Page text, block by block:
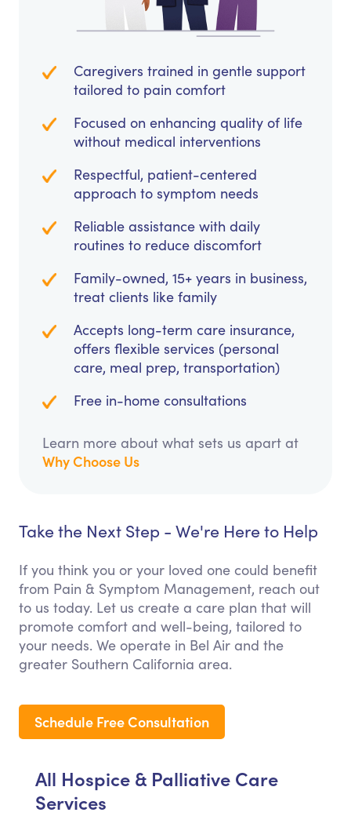
Caregivers trained in gentle support
tailored to pain comfort
Focused on enhancing quality of life
without medical interventions
Respectful, patient-centered
approach to symptom needs
Reliable assistance with daily
routines to reduce discomfort
Family-owned, 15+ years in business,
treat clients like family
Accepts long-term care insurance,
offers flexible services (personal
care, meal prep, transportation)
Free in-home consultations
Learn more about what sets us apart at
Why Choose Us
Take the Next Step - We're Here to Help
If you think you or your loved one could benefit
from Pain & Symptom Management, reach out
to us today. Let us create a care plan that will
promote comfort and well-being, tailored to
your needs. We operate in Bel Air and the
greater Southern California area.
Schedule Free Consultation
All Hospice & Palliative Care
Services